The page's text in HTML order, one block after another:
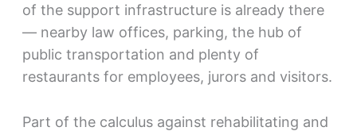
of the support infrastructure is already there
— nearby law offices, parking, the hub of
public transportation and plenty of
restaurants for employees, jurors and visitors.
Part of the calculus against rehabilitating and